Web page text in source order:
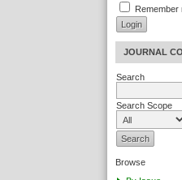
Remember
JOURNAL
Search
Search Scope
Browse